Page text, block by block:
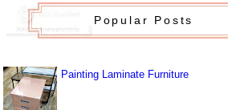
Popular Posts
Painting Laminate Furniture